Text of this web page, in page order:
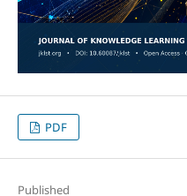
PDF
Published